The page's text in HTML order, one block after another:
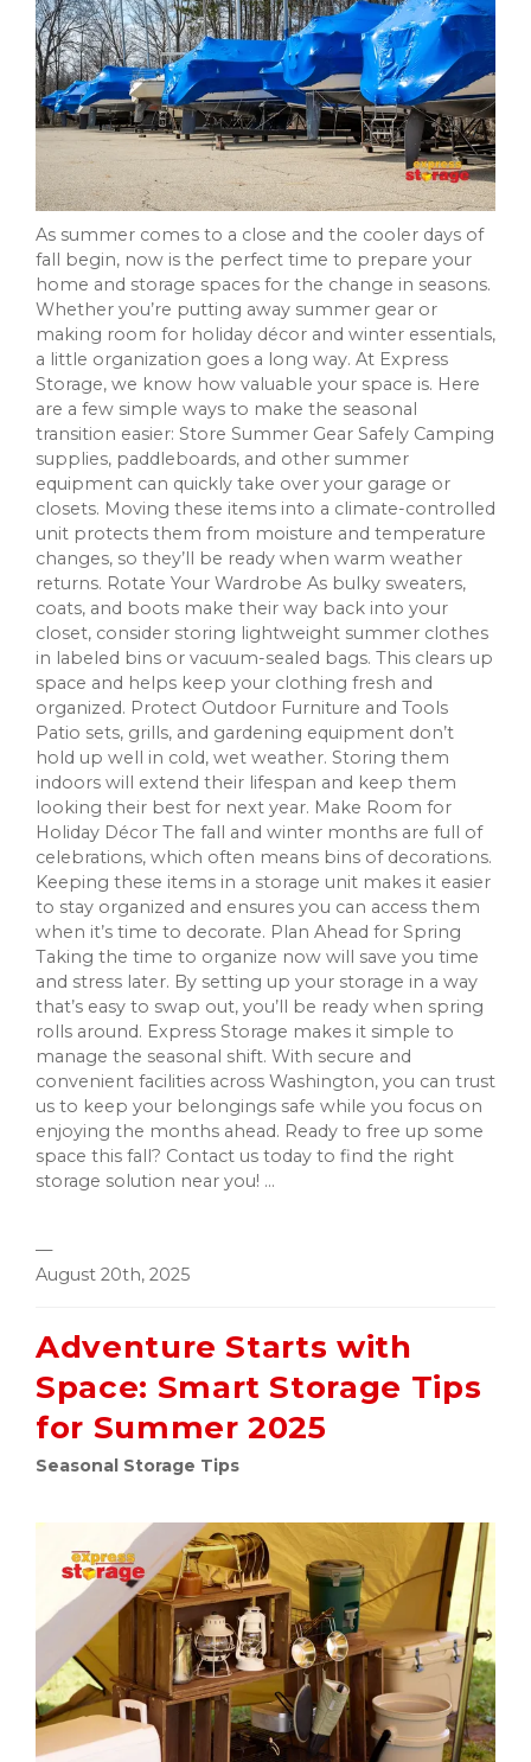
As summer comes to a close and the cooler days of
fall begin, now is the perfect time to prepare your
home and storage spaces for the change in seasons.
Whether you’re putting away summer gear or
making room for holiday décor and winter essentials,
a little organization goes a long way. At Express
Storage, we know how valuable your space is. Here
are a few simple ways to make the seasonal
transition easier: Store Summer Gear Safely Camping
supplies, paddleboards, and other summer
equipment can quickly take over your garage or
closets. Moving these items into a climate-controlled
unit protects them from moisture and temperature
changes, so they’ll be ready when warm weather
returns. Rotate Your Wardrobe As bulky sweaters,
coats, and boots make their way back into your
closet, consider storing lightweight summer clothes
in labeled bins or vacuum-sealed bags. This clears up
space and helps keep your clothing fresh and
organized. Protect Outdoor Furniture and Tools
Patio sets, grills, and gardening equipment don’t
hold up well in cold, wet weather. Storing them
indoors will extend their lifespan and keep them
looking their best for next year. Make Room for
Holiday Décor The fall and winter months are full of
celebrations, which often means bins of decorations.
Keeping these items in a storage unit makes it easier
to stay organized and ensures you can access them
when it’s time to decorate. Plan Ahead for Spring
Taking the time to organize now will save you time
and stress later. By setting up your storage in a way
that’s easy to swap out, you’ll be ready when spring
rolls around. Express Storage makes it simple to
manage the seasonal shift. With secure and
convenient facilities across Washington, you can trust
us to keep your belongings safe while you focus on
enjoying the months ahead. Ready to free up some
space this fall? Contact us today to find the right
storage solution near you! ...
—
August 20th, 2025
Adventure Starts with
Space: Smart Storage Tips
for Summer 2025
Seasonal Storage Tips